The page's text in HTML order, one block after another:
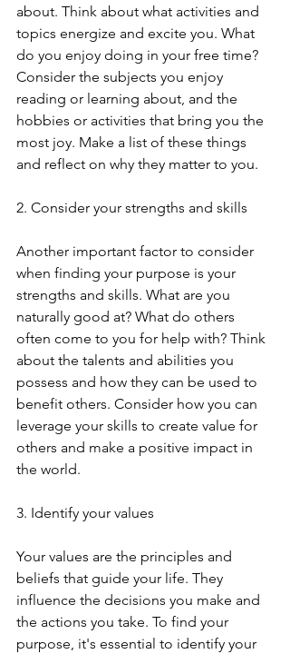
about. Think about what activities and
topics energize and excite you. What
do you enjoy doing in your free time?
Consider the subjects you enjoy
reading or learning about, and the
hobbies or activities that bring you the
most joy. Make a list of these things
and reflect on why they matter to you.
2. Consider your strengths and skills
Another important factor to consider
when finding your purpose is your
strengths and skills. What are you
naturally good at? What do others
often come to you for help with? Think
about the talents and abilities you
possess and how they can be used to
benefit others. Consider how you can
leverage your skills to create value for
others and make a positive impact in
the world.
3. Identify your values
Your values are the principles and
beliefs that guide your life. They
influence the decisions you make and
the actions you take. To find your
purpose, it's essential to identify your